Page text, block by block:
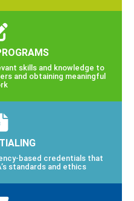
skills and knowledge to
and obtaining meaningful
based credentials that
standards and ethics